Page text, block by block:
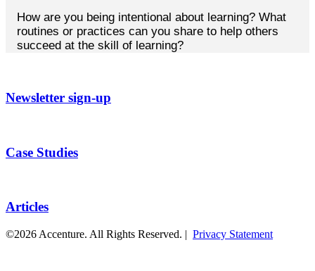
How are you being intentional about learning? What
routines or practices can you share to help others
succeed at the skill of learning?
Newsletter sign-up
Case Studies
Articles
©2026 Accenture. All Rights Reserved. | Privacy Statement